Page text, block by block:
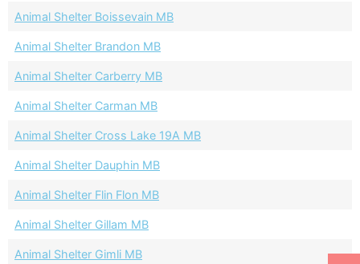
Animal Shelter Boissevain MB
Animal Shelter Brandon MB
Animal Shelter Carberry MB
Animal Shelter Carman MB
Animal Shelter Cross Lake 19A MB
Animal Shelter Dauphin MB
Animal Shelter Flin Flon MB
Animal Shelter Gillam MB
Animal Shelter Gimli MB